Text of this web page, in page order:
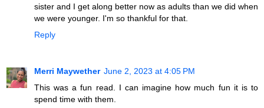
sister and I get along better now as adults than we did when
we were younger. I'm so thankful for that.
Reply
Merri Maywether June 2, 2023 at 4:05 PM
This was a fun read. I can imagine how much fun it is to
spend time with them.